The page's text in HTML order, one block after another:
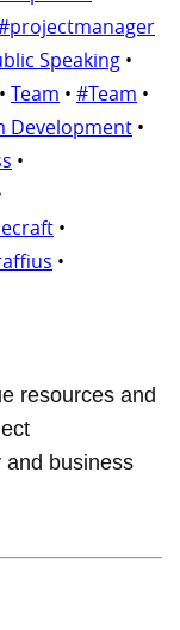
Speaking •
• Team • #Team •
Development •
•
•
•
resources and
and business